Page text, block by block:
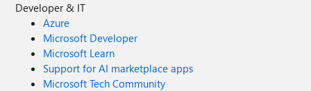
Developer & IT
Azure
Microsoft Developer
Microsoft Learn
Support for AI marketplace apps
Microsoft Tech Community